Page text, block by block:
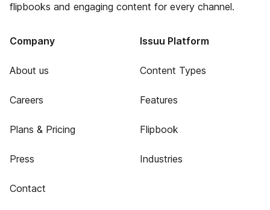
flipbooks and engaging content for every channel.
Company
About us
Careers
Plans & Pricing
Press
Contact
Issuu Platform
Content Types
Features
Flipbook
Industries